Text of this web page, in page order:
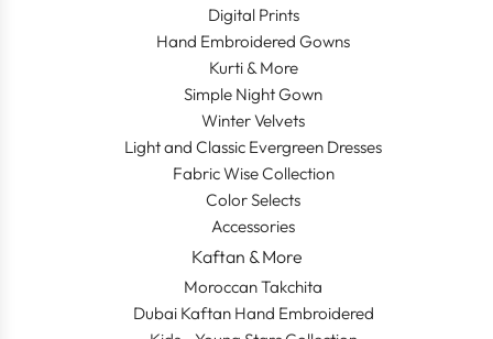
Digital Prints
Hand Embroidered Gowns
Kurti & More
Simple Night Gown
Winter Velvets
Light and Classic Evergreen Dresses
Fabric Wise Collection
Color Selects
Accessories
Kaftan & More
Moroccan Takchita
Dubai Kaftan Hand Embroidered